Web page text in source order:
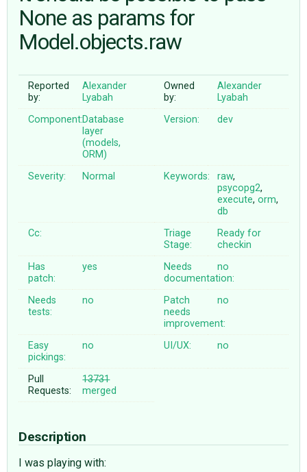
ABOUT
♥ DONATE
None as params for
Model.objects.raw
Reported
by:
Alexander
Lyabah
Owned
by:
Alexander
Lyabah
Component:Database
layer
(models,
ORM)
Version: dev
Severity: Normal Keywords: raw,
psycopg2,
execute,orm,
db
Cc:
Triage
Stage:
Ready for
checkin
Has
patch:
yes
Needs
documentation:
no
Needs
tests:
no
Patch
needs
improvement:
no
Easy
pickings:
no UI/UX: no
Pull
Requests:
13731
merged
Description
I was playing with: